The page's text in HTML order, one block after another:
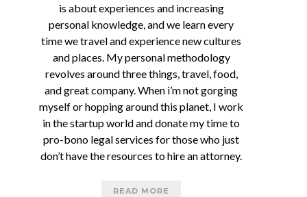
is about experiences and increasing
personal knowledge, and we learn every
time we travel and experience new cultures
and places. My personal methodology
revolves around three things, travel, food,
and great company. When i’m not gorging
myself or hopping around this planet, I work
in the startup world and donate my time to
pro-bono legal services for those who just
don’t have the resources to hire an attorney.
READ MORE